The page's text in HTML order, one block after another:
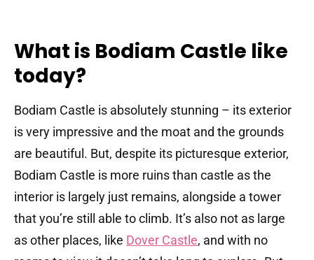
What is Bodiam Castle like
today?
Bodiam Castle is absolutely stunning – its exterior
is very impressive and the moat and the grounds
are beautiful. But, despite its picturesque exterior,
Bodiam Castle is more ruins than castle as the
interior is largely just remains, alongside a tower
that you’re still able to climb. It’s also not as large
as other places, like Dover Castle, and with no